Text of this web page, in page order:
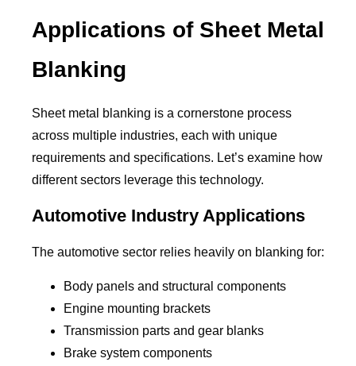
Applications of Sheet Metal
Blanking
Sheet metal blanking is a cornerstone process
across multiple industries, each with unique
requirements and specifications. Let’s examine how
different sectors leverage this technology.
Automotive Industry Applications
The automotive sector relies heavily on blanking for:
Body panels and structural components
Engine mounting brackets
Transmission parts and gear blanks
Brake system components